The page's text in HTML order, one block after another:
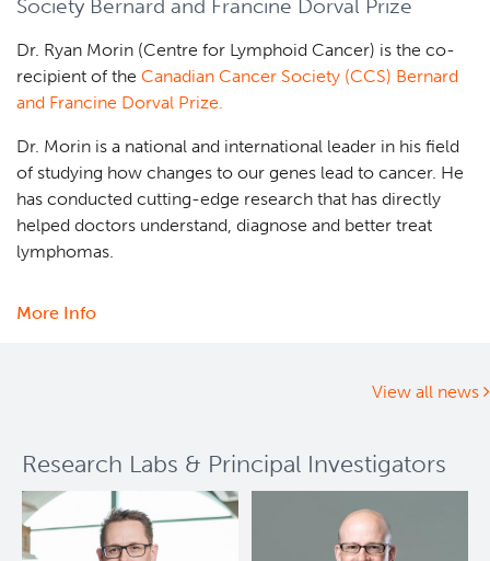
Foundation
2025
Rising
Stars
Awards
competition
announced
Society Bernard and Francine Dorval Prize
Dr. Ryan Morin (Centre for Lymphoid Cancer) is the co-
recipient of the Canadian Cancer Society (CCS) Bernard
and Francine Dorval Prize.
Dr. Morin is a national and international leader in his field
of studying how changes to our genes lead to cancer. He
has conducted cutting-edge research that has directly
helped doctors understand, diagnose and better treat
lymphomas.
More Info
Cancer
Society
Bernard
and
View all news
Research Labs & Principal Investigators